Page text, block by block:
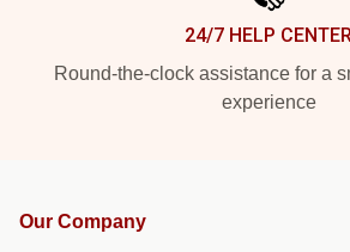
24/7 HELP
Round-the-clock assistance for a
experience
Our Company